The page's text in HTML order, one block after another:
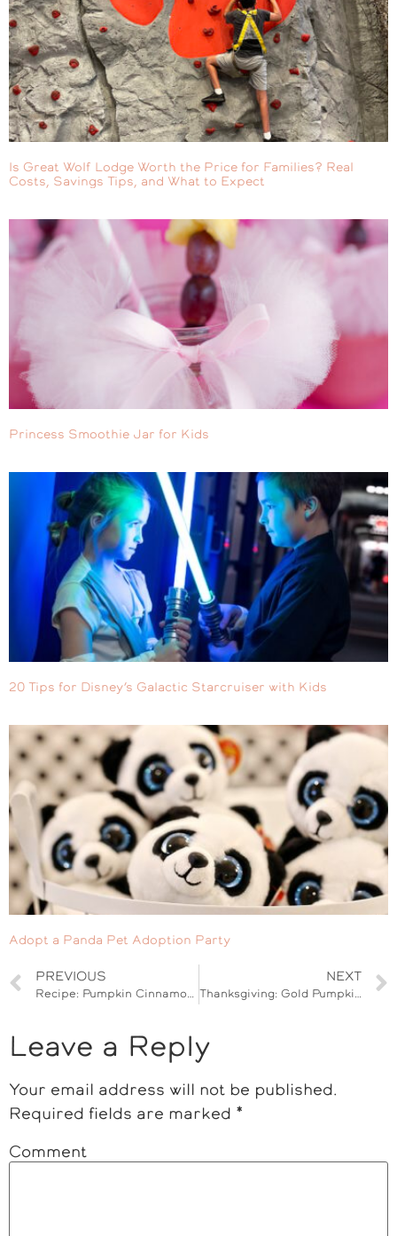
Is Great Wolf Lodge Worth the Price for Families? Real
Costs, Savings Tips, and What to Expect
Princess Smoothie Jar for Kids
20 Tips for Disney’s Galactic Starcruiser with Kids
Adopt a Panda Pet Adoption Party
PREVIOUS
Recipe: Pumpkin Cinnamon Rolls
NEXT
Thanksgiving: Gold Pumpkin Tablescape
Leave a Reply
Your email address will not be published.
Required fields are marked *
Comment